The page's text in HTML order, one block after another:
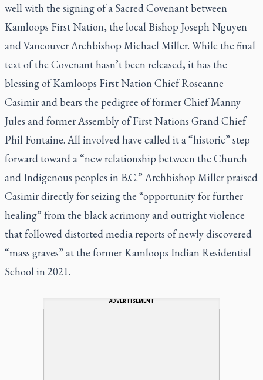
well with the signing of a Sacred Covenant between
Kamloops First Nation, the local Bishop Joseph Nguyen
and Vancouver Archbishop Michael Miller. While the final
text of the Covenant hasn’t been released, it has the
blessing of Kamloops First Nation Chief Roseanne
Casimir and bears the pedigree of former Chief Manny
Jules and former Assembly of First Nations Grand Chief
Phil Fontaine. All involved have called it a “historic” step
forward toward a “new relationship between the Church
and Indigenous peoples in B.C.” Archbishop Miller praised
Casimir directly for seizing the “opportunity for further
healing” from the black acrimony and outright violence
that followed distorted media reports of newly discovered
“mass graves” at the former Kamloops Indian Residential
School in 2021.
ADVERTISEMENT